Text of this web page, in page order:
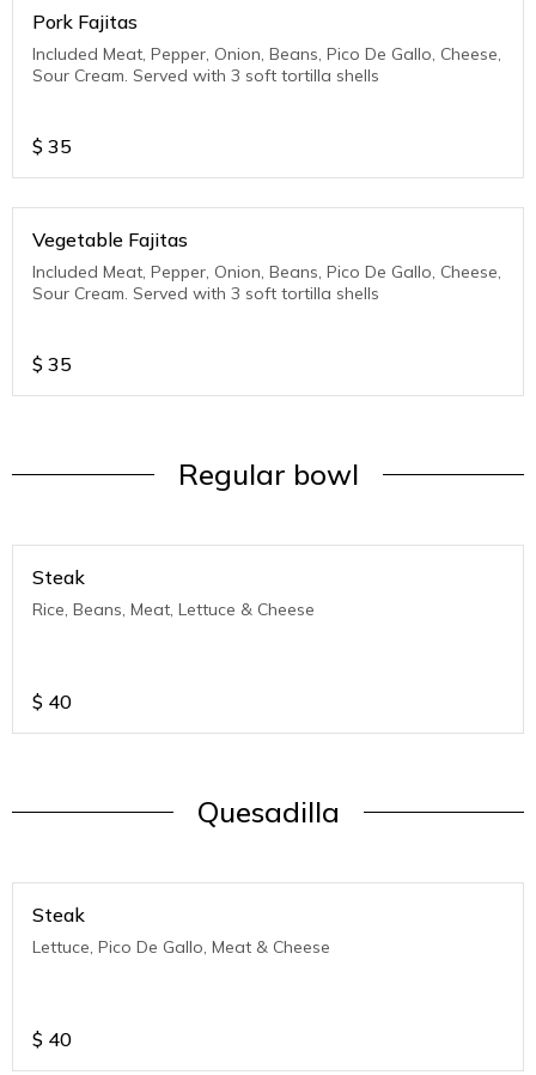
Pork Fajitas
Included Meat, Pepper, Onion, Beans, Pico De Gallo, Cheese,
Sour Cream. Served with 3 soft tortilla shells
$ 35
Vegetable Fajitas
Included Meat, Pepper, Onion, Beans, Pico De Gallo, Cheese,
Sour Cream. Served with 3 soft tortilla shells
$ 35
Regular bowl
Steak
Rice, Beans, Meat, Lettuce & Cheese
$ 40
Quesadilla
Steak
Lettuce, Pico De Gallo, Meat & Cheese
$ 40